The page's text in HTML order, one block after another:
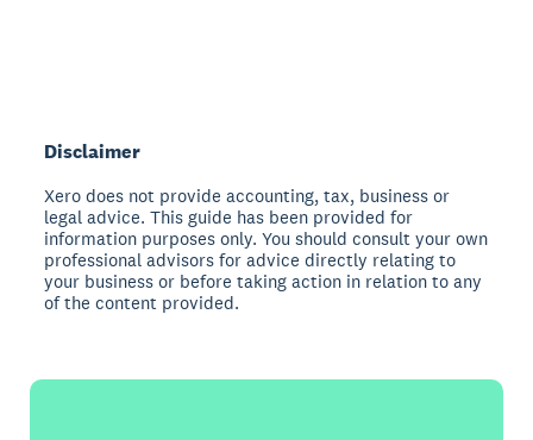
Disclaimer
Xero does not provide accounting, tax, business or
legal advice. This guide has been provided for
information purposes only. You should consult your own
professional advisors for advice directly relating to
your business or before taking action in relation to any
of the content provided.